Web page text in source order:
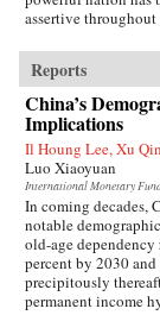
assertive
Shambaugh
been waiting for—a
China’s growing
international stage.
role in global affairs
Asian periphery was
little geostrategic
though, China’s
allowed it to extend
everywhere—from
currency markets in
Middle East, to
to the factories of
an enlightening look
Reports
China’s
Implications
Il Houng Lee, Xu
Luo Xiaoyuan
International Monetary
In coming decades,
notable
old-age
percent by 2030
precipitously
permanent income